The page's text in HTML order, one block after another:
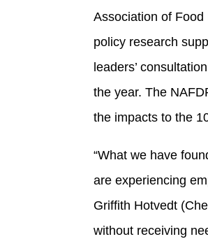
Association of
policy research
leaders’
the year. The
the impacts to the
“What we have
are experiencing
Griffith Hotvedt
without receiving